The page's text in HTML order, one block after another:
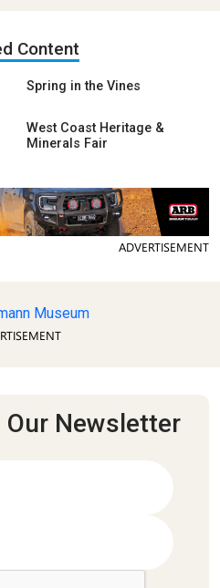
Content
Spring in the Vines
West Coast Heritage &
Minerals Fair
ADVERTISEMENT
Our Newsletter